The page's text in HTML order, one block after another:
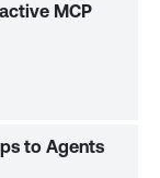
MCP
to Agents